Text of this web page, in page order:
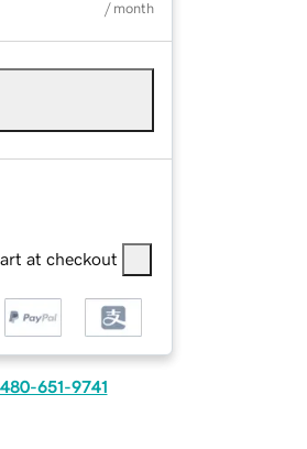
/ month
at checkout
480-651-9741